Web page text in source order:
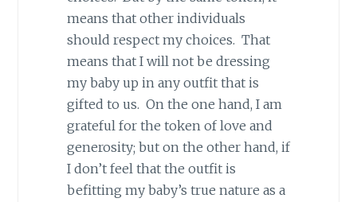
means that other individuals
should respect my choices. That
means that I will not be dressing
my baby up in any outfit that is
gifted to us. On the one hand, I am
grateful for the token of love and
generosity; but on the other hand, if
I don’t feel that the outfit is
befitting my baby’s true nature as a